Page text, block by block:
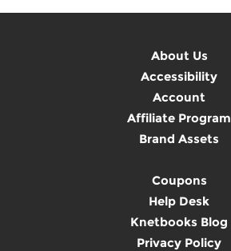
About Us
Accessibility
Account
Affiliate Program
Brand Assets
Coupons
Help Desk
Knetbooks Blog
Privacy Policy